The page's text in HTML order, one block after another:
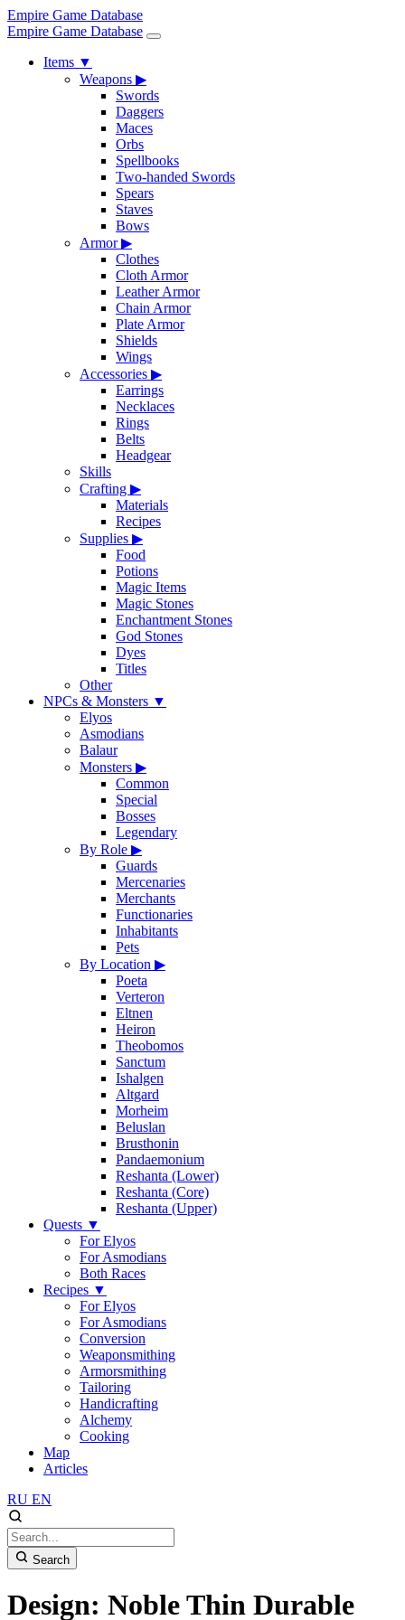
Empire Game Database
Empire Game Database
Items ▼
Weapons ▶
Swords
Daggers
Maces
Orbs
Spellbooks
Two-handed Swords
Spears
Staves
Bows
Armor▶
Clothes
Cloth Armor
Leather Armor
Chain Armor
Plate Armor
Shields
Wings
Accessories ▶
Earrings
Necklaces
Rings
Belts
Headgear
Skills
Crafting ▶
Materials
Recipes
Supplies ▶
Food
Potions
Magic Items
Magic Stones
Enchantment Stones
God Stones
Dyes
Titles
Other
NPCs & Monsters ▼
Elyos
Asmodians
Balaur
Monsters ▶
Common
Special
Bosses
Legendary
By Role ▶
Guards
Mercenaries
Merchants
Functionaries
Inhabitants
Pets
By Location ▶
Poeta
Verteron
Eltnen
Heiron
Theobomos
Sanctum
Ishalgen
Altgard
Morheim
Beluslan
Brusthonin
Pandaemonium
Reshanta (Lower)
Reshanta (Core)
Reshanta (Upper)
Quests ▼
For Elyos
For Asmodians
Both Races
Recipes ▼
For Elyos
For Asmodians
Conversion
Weaponsmithing
Armorsmithing
Tailoring
Handicrafting
Alchemy
Cooking
Map
Articles
RU EN
Search
Design: Noble Thin Durable